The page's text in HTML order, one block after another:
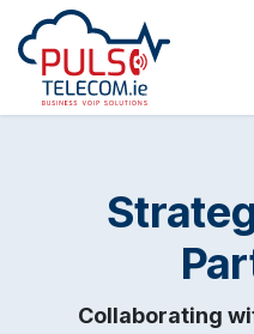
Skip to Content
Collaborating